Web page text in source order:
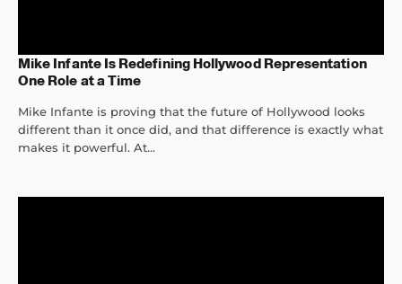
Mike Infante Is Redefining Hollywood Representation
One Role at a Time
Mike Infante is proving that the future of Hollywood looks
different than it once did, and that difference is exactly what
makes it powerful. At...